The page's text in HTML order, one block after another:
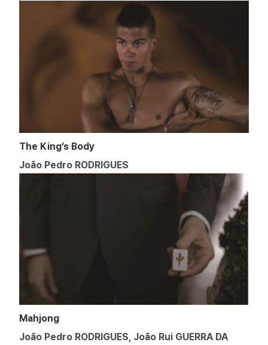
The King’s Body
João Pedro RODRIGUES
Mahjong
João Pedro RODRIGUES, João Rui GUERRA DA